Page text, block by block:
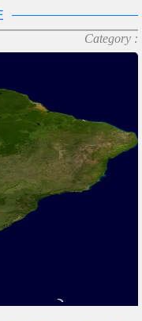
Category :